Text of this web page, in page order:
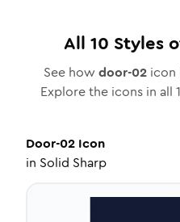
All 10 Styles
See how door-02icon
Explore the icons in all
Door-02 Icon
in Solid Sharp